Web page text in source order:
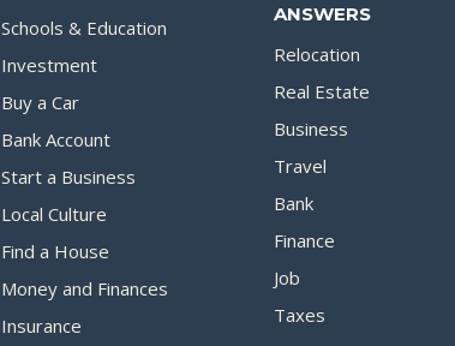
Schools & Education
Investment
Buy a Car
Bank Account
Start a Business
Local Culture
Find a House
Money and Finances
Insurance
ANSWERS
Relocation
Real Estate
Business
Travel
Bank
Finance
Job
Taxes